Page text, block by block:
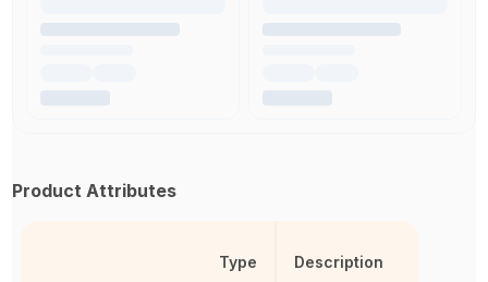
Product Attributes
Type Description